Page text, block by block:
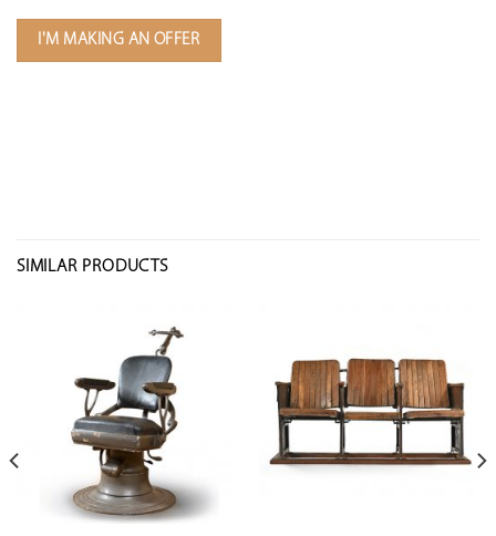
I'M MAKING AN OFFER
SIMILAR PRODUCTS